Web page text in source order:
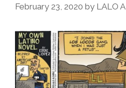
February 23, 2020 by LALO